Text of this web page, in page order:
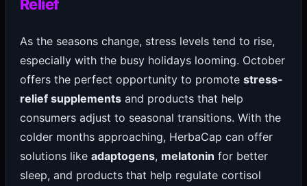
Relief
As the seasons change, stress levels tend to rise,
especially with the busy holidays looming. October
offers the perfect opportunity to promote stress-
relief supplementsand products that help
consumers adjust to seasonal transitions. With the
colder months approaching, HerbaCap can offer
solutions like adaptogens, melatonin for better
sleep, and products that help regulate cortisol